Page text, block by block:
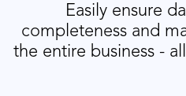
Easily ensure
completeness and
the entire business -